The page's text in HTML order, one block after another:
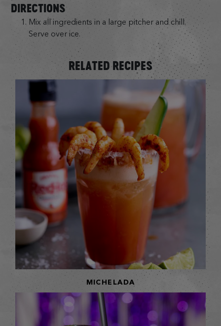
DIRECTIONS
Mix all ingredients in a large pitcher and chill.
Serve over ice.
RELATED RECIPES
MICHELADA